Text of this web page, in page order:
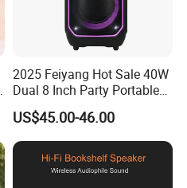
2025 Feiyang Hot Sale 40W
Dual 8 Inch Party Portable
Karaoke Speakers
US$45.00-46.00